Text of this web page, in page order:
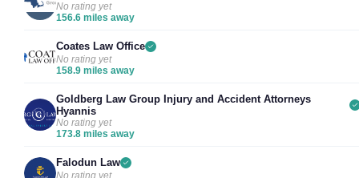
No rating yet
156.6 miles away
Coates Law Office
No rating yet
158.9 miles away
Goldberg Law Group Injury and Accident Attorneys
Hyannis
No rating yet
173.8 miles away
Falodun Law
No rating yet